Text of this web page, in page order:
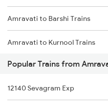
Amravati to Barshi Trains
Amravati to Kurnool Trains
Amravati to Bodwad Trains
Amravati to Akola Trains
Popular Trains from
12140 Sevagram Exp